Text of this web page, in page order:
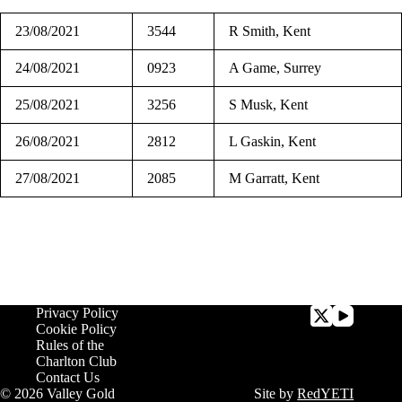
23/08/2021 3544 R Smith, Kent
24/08/2021 0923 A Game, Surrey
25/08/2021 3256 S Musk, Kent
26/08/2021 2812 L Gaskin, Kent
27/08/2021 2085 M Garratt, Kent
Privacy Policy
Cookie Policy
Rules of the
Charlton Club
Contact Us
© 2026 Valley Gold
Site byRedYETI